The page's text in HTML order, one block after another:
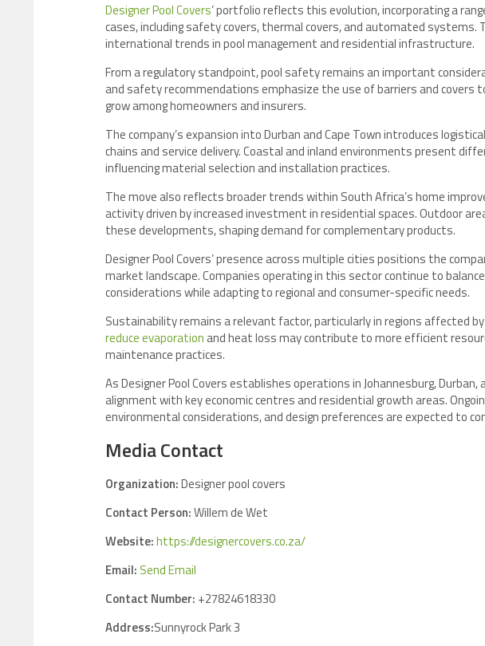
Designer Pool Covers’ portfolio reflects this evolution, incorporating a
cases, including safety covers, thermal covers, and automated systems.
international trends in pool management and residential infrastructure.
From a regulatory standpoint, pool safety remains an important
and safety recommendations emphasize the use of barriers and covers
grow among homeowners and insurers.
The company’s expansion into Durban and Cape Town introduces
chains and service delivery. Coastal and inland environments present
influencing material selection and installation practices.
The move also reflects broader trends within South Africa’s home
activity driven by increased investment in residential spaces. Outdoor
these developments, shaping demand for complementary products.
Designer Pool Covers’ presence across multiple cities positions the
market landscape. Companies operating in this sector continue to
considerations while adapting to regional and consumer-specific needs.
Sustainability remains a relevant factor, particularly in regions affected
reduce evaporation and heat loss may contribute to more efficient
maintenance practices.
As Designer Pool Covers establishes operations in Johannesburg,
alignment with key economic centres and residential growth areas.
environmental considerations, and design preferences are expected to
Media Contact
Organization:Designer pool covers
Contact Person:Willem de Wet
Website:https://designercovers.co.za/
Email: Send Email
Contact Number: +27824618330
Address:Sunnyrock Park 3